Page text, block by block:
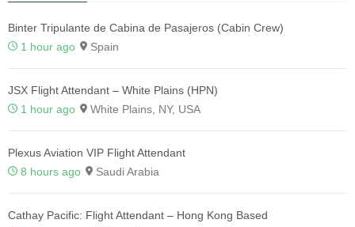
Binter Tripulante de Cabina de Pasajeros (Cabin Crew)
1 hour ago
Spain
JSX Flight Attendant – White Plains (HPN)
1 hour ago
White Plains, NY, USA
Plexus Aviation VIP Flight Attendant
8 hours ago
Saudi Arabia
Cathay Pacific: Flight Attendant – Hong Kong Based